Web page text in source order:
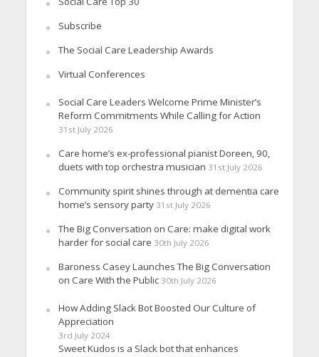
Subscribe
The Social Care Leadership Awards
Virtual Conferences
Social Care Leaders Welcome Prime Minister’s
Reform Commitments While Calling for Action
31st July 2026
Care home’s ex-professional pianist Doreen, 90,
duets with top orchestra musician 31st July 2026
Community spirit shines through at dementia care
home’s sensory party 31st July 2026
The Big Conversation on Care: make digital work
harder for social care 30th July 2026
Baroness Casey Launches The Big Conversation
on Care With the Public 30th July 2026
How Adding Slack Bot Boosted Our Culture of
Appreciation
3rd July 2024
Sweet Kudos is a Slack bot that enhances